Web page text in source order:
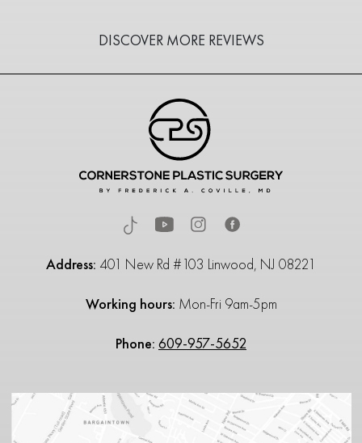
DISCOVER MORE REVIEWS
Address: 401 New Rd #103 Linwood, NJ 08221
Working hours: Mon-Fri 9am-5pm
Phone: 609-957-5652